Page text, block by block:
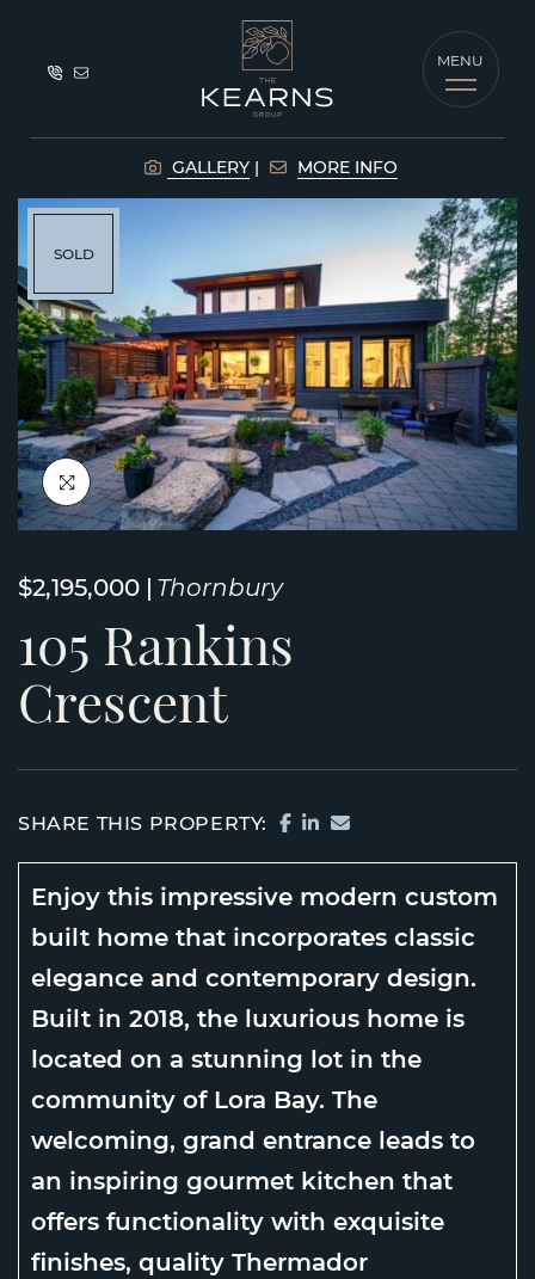
The Kearns
MENU
GALLERY MORE INFO
SOLD
$2,195,000 Thornbury
105 Rankins
Crescent
SHARE THIS PROPERTY: SHARE ON FACEBOOK
SHARE ON
SHARE VIA EMAIL
Enjoy this impressive modern custom
built home that incorporates classic
elegance and contemporary design.
Built in 2018, the luxurious home is
located on a stunning lot in the
community of Lora Bay. The
welcoming, grand entrance leads to
an inspiring gourmet kitchen that
offers functionality with exquisite
finishes, quality Thermador